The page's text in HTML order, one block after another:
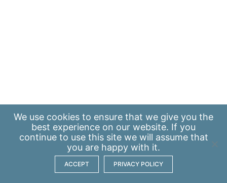
We use cookies to ensure that we give you the
best experience on our website. If you
continue to use this site we will assume that
you are happy with it.
ACCEPT PRIVACY POLICY